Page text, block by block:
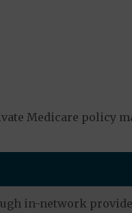
Medicare policy
in-network